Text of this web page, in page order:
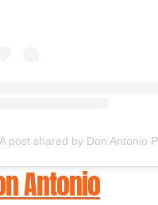
post shared by Don Antonio
Antonio